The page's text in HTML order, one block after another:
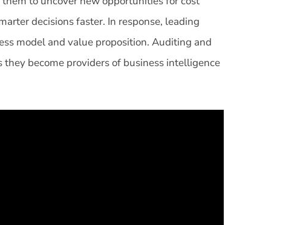
decisions faster. In response, leading
model and value proposition. Auditing and
become providers of business intelligence